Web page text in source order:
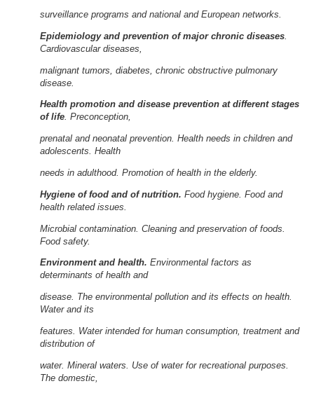
surveillance programs and national and European networks.
Epidemiology and prevention of major chronic diseases
Cardiovascular diseases,
malignant tumors, diabetes, chronic obstructive pulmonary
disease.
Health promotion and disease prevention at different stages
of life. Preconception,
prenatal and neonatal prevention. Health needs in children and
adolescents. Health
needs in adulthood. Promotion of health in the elderly.
Hygiene of food and of nutrition. Food hygiene. Food and
health related issues.
Microbial contamination. Cleaning and preservation of foods.
Food safety.
Environment and health. Environmental factors as
determinants of health and
disease. The environmental pollution and its effects on health.
Water and its
features. Water intended for human consumption, treatment and
distribution of
water. Mineral waters. Use of water for recreational purposes.
The domestic,